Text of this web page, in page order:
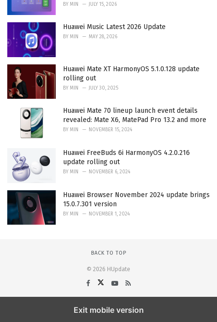
BY MIN JULY 15, 2026
Huawei Music Latest 2026 Update
BY MIN MAY 28, 2026
Huawei Mate XT HarmonyOS 5.1.0.128 update
rolling out
BY MIN JULY 30, 2025
Huawei Mate 70 lineup launch event details
revealed: Mate X6, MatePad Pro 13.2 and more
BY MIN NOVEMBER 15, 2024
Huawei FreeBuds 6i HarmonyOS 4.2.0.216
update rolling out
BY MIN NOVEMBER 6, 2024
Huawei Browser November 2024 update brings
15.0.7.301 version
BY MIN NOVEMBER 1, 2024
BACK TO TOP
© 2026 HUpdate
Exit mobile version